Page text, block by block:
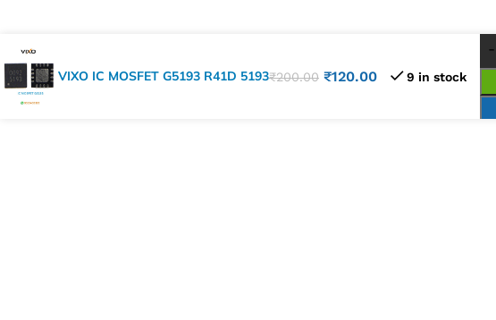
VIXO IC MOSFET G5193 R41D 5193₹200.00 ₹120.00 9 in stock